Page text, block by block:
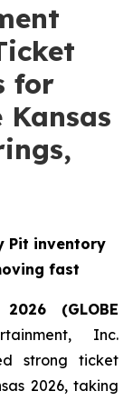
for
Pit inventory
fast
(GLOBE
Inc.
strong ticket
2026, taking